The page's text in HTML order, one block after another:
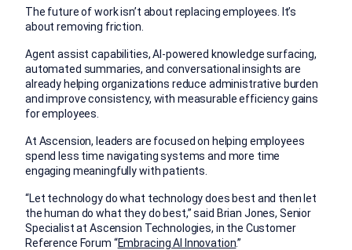
The future of work isn’t about replacing employees. It’s
about removing friction.
Agent assist capabilities, AI-powered knowledge surfacing,
automated summaries, and conversational insights are
already helping organizations reduce administrative burden
and improve consistency, with measurable efficiency gains
for employees.
At Ascension, leaders are focused on helping employees
spend less time navigating systems and more time
engaging meaningfully with patients.
“Let technology do what technology does best and then let
the human do what they do best,” said Brian Jones, Senior
Specialist at Ascension Technologies, in the Customer
Reference Forum “Embracing AI Innovation.”